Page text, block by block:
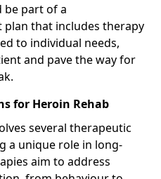
be part of a
that includes therapy
to individual needs,
and pave the way for
for Heroin Rehab
several therapeutic
a unique role in long-
aim to address